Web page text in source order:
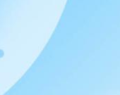
power, and
gearbox
ability; The
has high